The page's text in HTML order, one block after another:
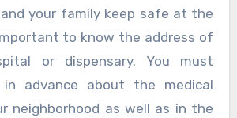
and your family keep safe at the
to know the address of
or dispensary. You must
in advance about the medical
neighborhood as well as in the